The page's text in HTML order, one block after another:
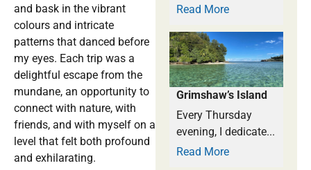
and bask in the vibrant
colours and intricate
patterns that danced before
my eyes. Each trip was a
delightful escape from the
mundane, an opportunity to
connect with nature, with
friends, and with myself on a
level that felt both profound
and exhilarating.
Read More
Grimshaw’s Island
Every Thursday
evening, I dedicate...
Read More